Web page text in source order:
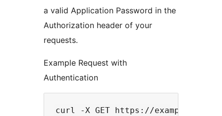
a valid Application Password in the
Authorization header of your
requests.
Example Request with
Authentication